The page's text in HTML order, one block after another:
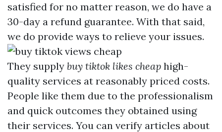
satisfied for no matter reason, we do have a
30-day a refund guarantee. With that said,
we do provide ways to relieve your issues.
They supply buy tiktok likes cheap high-
quality services at reasonably priced costs.
People like them due to the professionalism
and quick outcomes they obtained using
their services. You can verify articles about